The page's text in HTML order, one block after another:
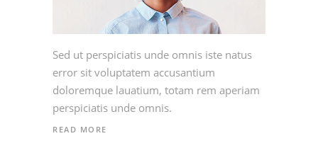
Sed ut perspiciatis unde omnis iste natus
error sit voluptatem accusantium
doloremque lauatium, totam rem aperiam
perspiciatis unde omnis.
READ MORE